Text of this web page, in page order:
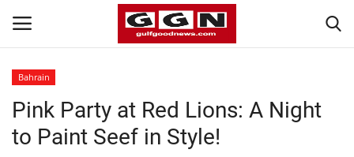
Home
Contact
Bahrain
Pink Party at Red Lions: A Night
to Paint Seef in Style!